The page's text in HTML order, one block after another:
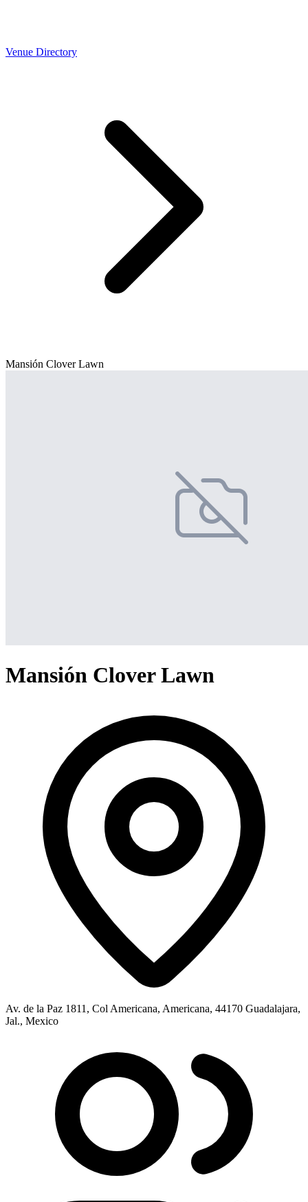
Venue Directory
Mansión Clover Lawn
Mansión Clover Lawn
Av. de la Paz 1811, Col Americana, Americana, 44170 Guadalajara,
Jal., Mexico